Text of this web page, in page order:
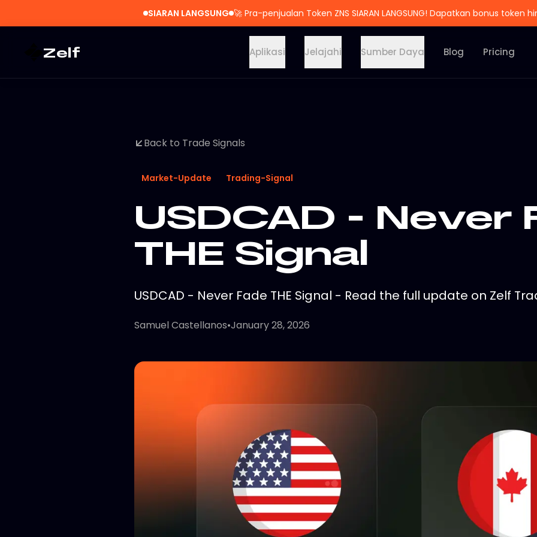
SIARAN LANGSUNG 🚀 Pra-penjualan Token ZNS SIARAN LANGSUNG! Dapatkan bonus token
Zelf Aplikasi Jelajahi Sumber Daya Blog Pricing
Back to Trade Signals
Market-Update Trading-Signal
USDCAD - Never
THE Signal
USDCAD - Never Fade THE Signal - Read the full update on Zelf
Samuel Castellanos•January 28, 2026